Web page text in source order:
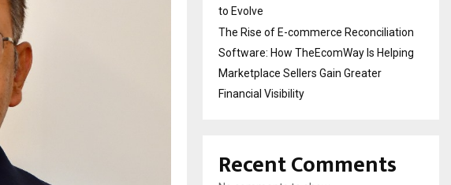
to Evolve
The Rise of E-commerce Reconciliation
Software: How TheEcomWay Is Helping
Marketplace Sellers Gain Greater
Financial Visibility
Recent Comments